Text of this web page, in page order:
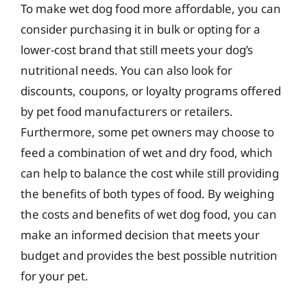
To make wet dog food more affordable, you can
consider purchasing it in bulk or opting for a
lower-cost brand that still meets your dog’s
nutritional needs. You can also look for
discounts, coupons, or loyalty programs offered
by pet food manufacturers or retailers.
Furthermore, some pet owners may choose to
feed a combination of wet and dry food, which
can help to balance the cost while still providing
the benefits of both types of food. By weighing
the costs and benefits of wet dog food, you can
make an informed decision that meets your
budget and provides the best possible nutrition
for your pet.